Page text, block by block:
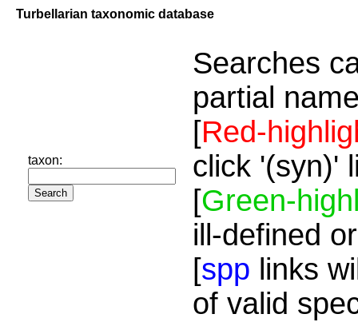
Turbellarian taxonomic database
taxon:
Searches
partial
[Red-
click '(syn)'
[Green-
ill-defined
[spp links
of valid